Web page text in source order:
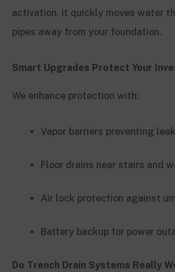
activation, it quickly moves water
pipes away from your foundation.
Smart Upgrades Protect Your
We enhance protection with:
Vapor barriers preventing
Floor drains near stairs and
Air lock protection against
Battery backup for power
Do Trench Drain Systems Really